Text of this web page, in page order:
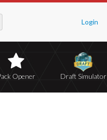
Login
Opener Draft Simulator